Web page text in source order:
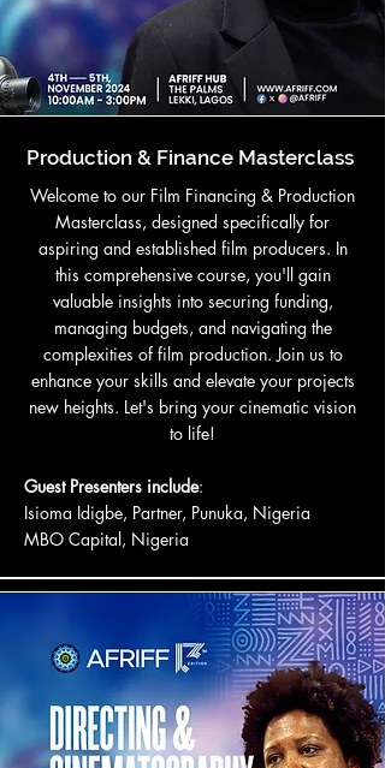
Production & Finance Masterclass
Welcome to our Film Financing & Production
Masterclass, designed specifically for
aspiring and established film producers. In
this comprehensive course, you'll gain
valuable insights into securing funding,
managing budgets, and navigating the
complexities of film production. Join us to
enhance your skills and elevate your projects
new heights. Let's bring your cinematic vision
to life!
Guest Presenters include:
Isioma Idigbe, Partner, Punuka, Nigeria
MBO Capital, Nigeria